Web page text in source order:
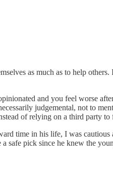
as much as to help
and you feel worse
judgemental, not to
of relying on a third party
time in his life, I was
safe pick since he knew the